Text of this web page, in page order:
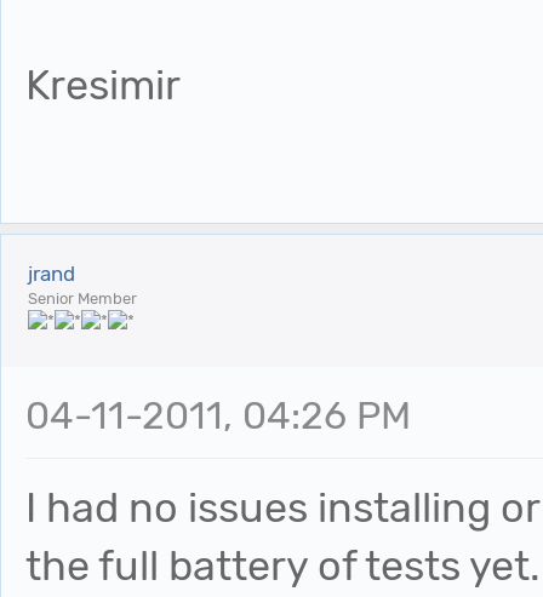
Kresimir
jrand
Senior Member
04-11-2011, 04:26 PM
I had no issues installing
the full battery of tests